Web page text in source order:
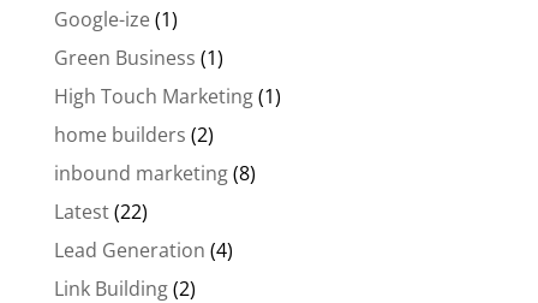
Google-ize(1)
Green Business (1)
High Touch Marketing(1)
home builders (2)
inbound marketing(8)
Latest(22)
Lead Generation (4)
Link Building(2)